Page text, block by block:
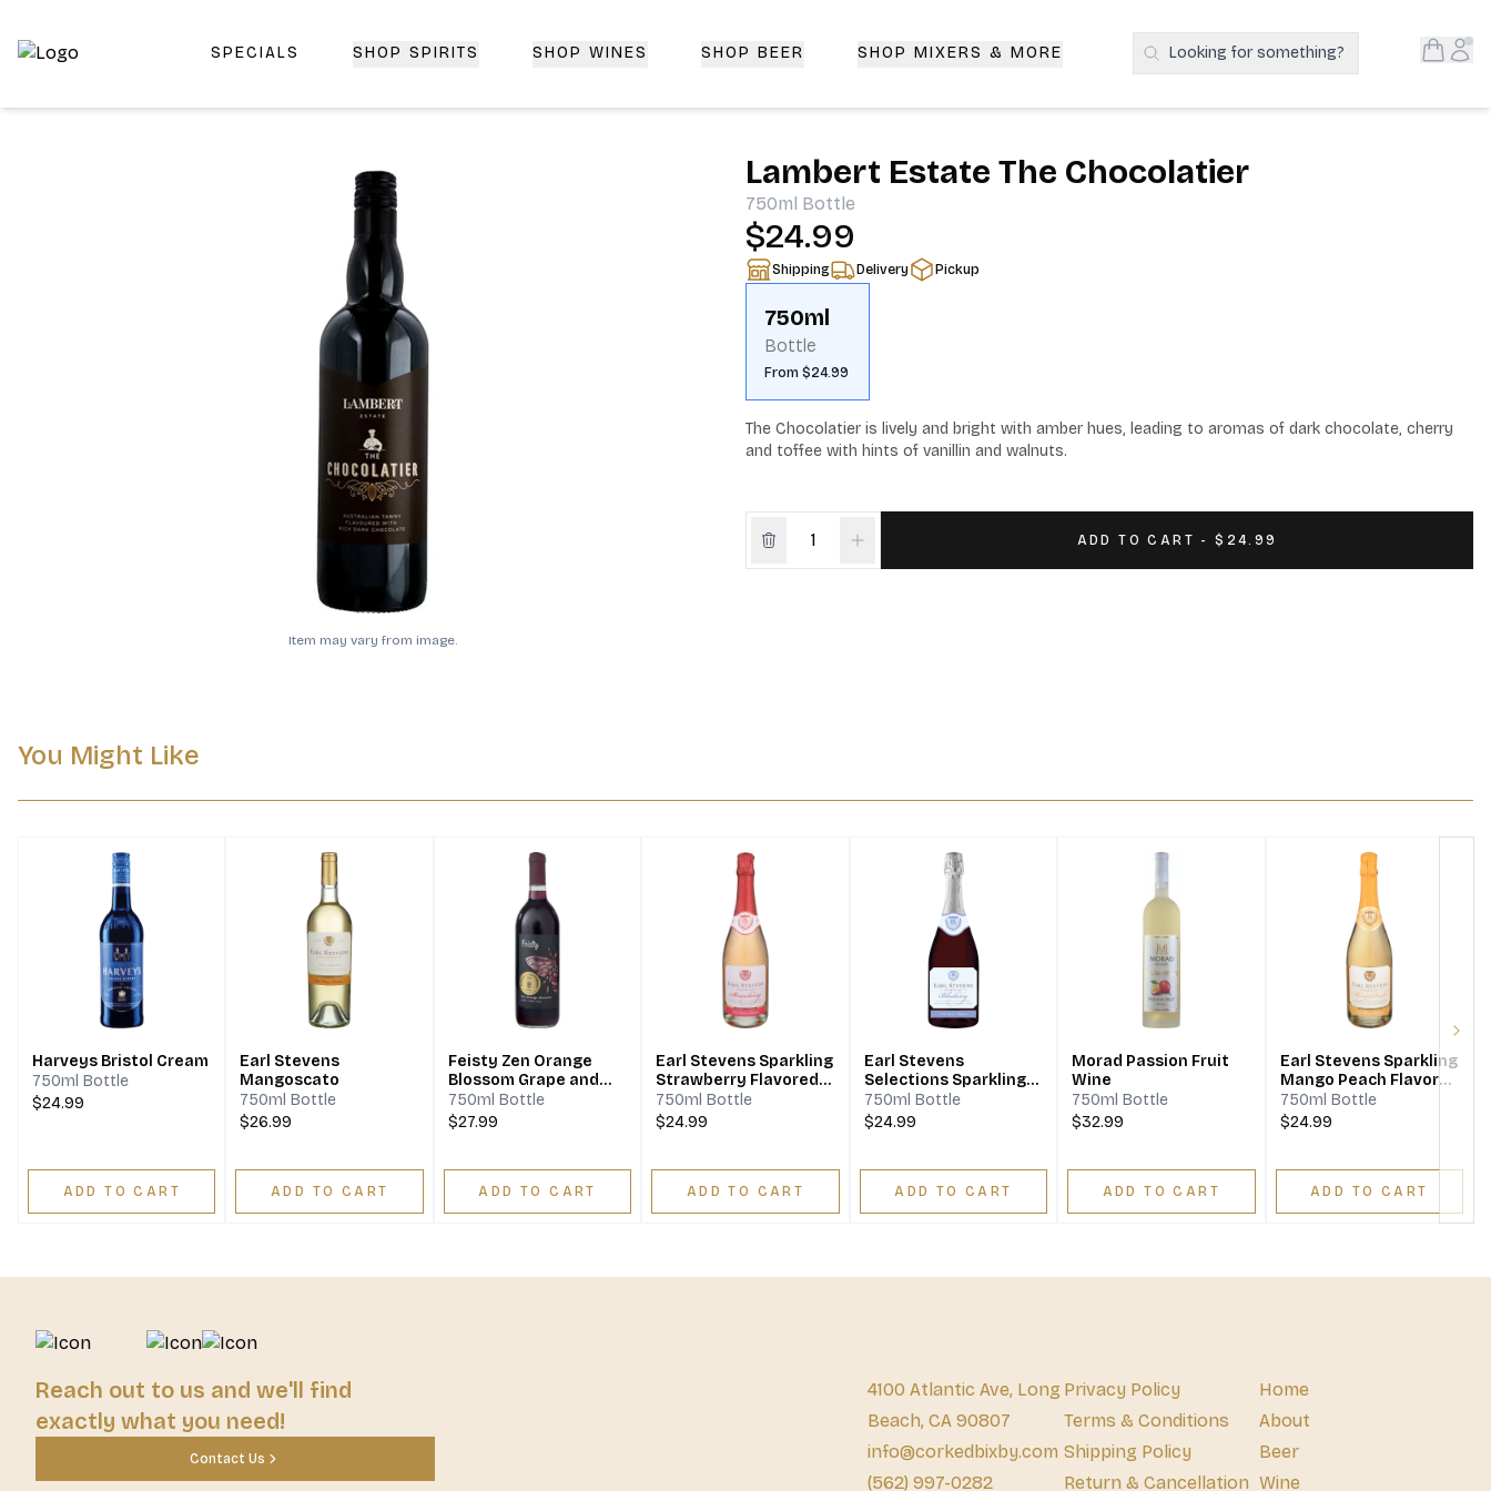
Top-Rated Online Liquor Store | Lightning-Fast Doorstep Delivery | CorkedBixby.com
SPECIALS SHOP SPIRITS SHOP WINES SHOP BEER SHOP MIXERS & MORE Search Products
Looking for something? Open
Item may vary from image.
Lambert Estate The Chocolatier
750ml Bottle
$24.99
Shipping Delivery Pickup
750ml
Bottle
From $24.99
The Chocolatier is lively and bright with amber hues, leading to aromas of dark chocolate, cherry
and toffee with hints of vanillin and walnuts.
ADD TO CART - $24.99
You Might Like
Harveys Bristol Cream
750ml Bottle
$24.99
ADD TO CART
Earl Stevens
Mangoscato
750ml Bottle
$26.99
ADD TO CART
Feisty Zen Orange
Blossom Grape and
Honey Wine
750ml Bottle
$27.99
ADD TO CART
Earl Stevens Sparkling
Strawberry Flavored
Wine
750ml Bottle
$24.99
ADD TO CART
Earl Stevens
Selections Sparkling
Blueberry
750ml Bottle
$24.99
ADD TO CART
Morad Passion Fruit
Wine
750ml Bottle
$32.99
ADD TO CART
Earl Stevens Sparkling
Mango Peach Flavored
Wine
750ml Bottle
$24.99
ADD TO CART
Reach out to us and we'll find
exactly what you need!
Contact Us
4100 Atlantic Ave, Long
Beach, CA 90807
info@corkedbixby.com
(562) 997-0282
Privacy Policy
Terms & Conditions
Shipping Policy
Return & Cancellation
Home
About
Beer
Wine